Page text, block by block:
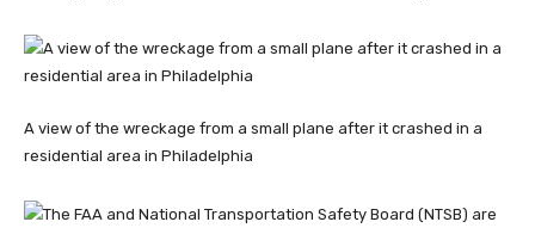
A view of the wreckage from a small plane after it crashed in a
residential area in Philadelphia